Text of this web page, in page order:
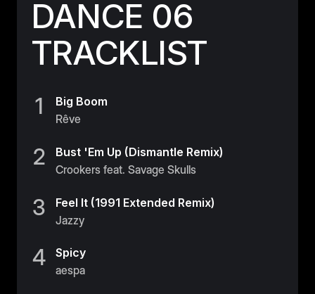
DANCE 06
TRACKLIST
1
Big Boom
Rêve
2
Bust 'Em Up (Dismantle Remix)
Crookers feat. Savage Skulls
3
Feel It (1991 Extended Remix)
Jazzy
4
Spicy
aespa